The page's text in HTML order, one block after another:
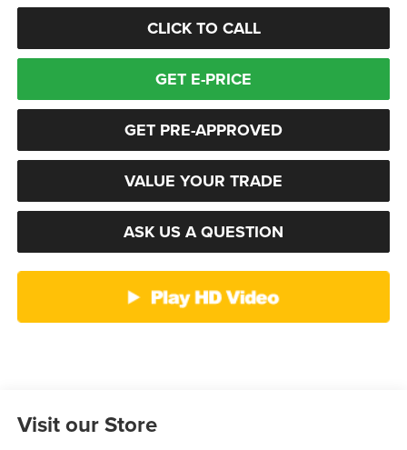
CLICK TO CALL
GET E-PRICE
GET PRE-APPROVED
VALUE YOUR TRADE
ASK US A QUESTION
Visit our Store